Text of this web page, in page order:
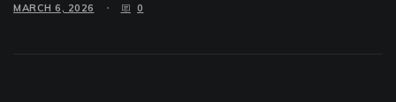
MARCH 6, 2026 0